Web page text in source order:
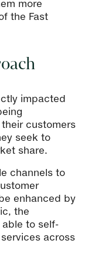
more
the Fast
impacted
customers
seek to
share.
channels to
enhanced by
the
to self-
across